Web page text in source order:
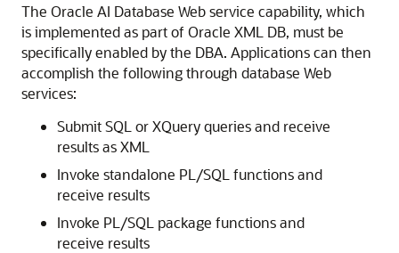
The Oracle AI Database Web service capability, which
is implemented as part of Oracle XML DB, must be
specifically enabled by the DBA. Applications can then
accomplish the following through database Web
services:
Submit SQL or XQuery queries and receive
results as XML
Invoke standalone PL/SQL functions and
receive results
Invoke PL/SQL package functions and
receive results